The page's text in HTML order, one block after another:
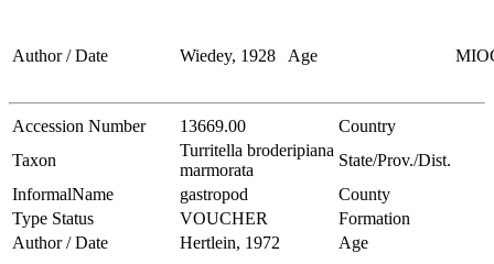
Author / Date Wiedey, 1928 Age
Accession Number 13669.00
Country
Taxon
Turritella broderipiana
marmorata
State/Prov./Dist.
InformalName
gastropod
County
Type Status
VOUCHER
Formation
Author / Date
Hertlein, 1972 Age